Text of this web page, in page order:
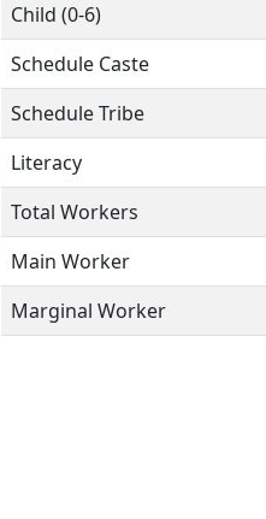
Child (0-6)
Schedule Caste
Schedule Tribe
Literacy
Total Workers
Main Worker
Marginal Worker